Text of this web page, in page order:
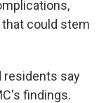
could stem
residents say
findings.